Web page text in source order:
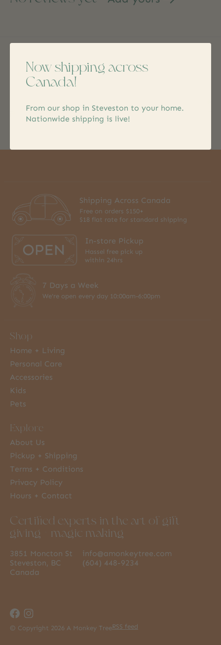
Keep in touch
Don’t worry, we won’t spam
Shipping Across Canada
Free on orders $150+
$18 flat rate for standard shipping
In-store Pickup
Hassel free pick up
within 24hrs
7 Days a Week
We're open every day 10:00am-6:00pm
Shop
Home + Living
Personal Care
Accessories
Kids
Pets
Explore
About Us
Pickup + Shipping
Terms + Conditions
Privacy Policy
Hours + Contact
Certified experts in the art of gift
giving + magic making
3851 Moncton St
Steveston, BC
Canada
info@amonkeytree.com
(604) 448-9234
© Copyright 2026 A Monkey TreeRSS feed
Now shipping across
Canada!
From our shop in Steveston to your home.
Nationwide shipping is live!